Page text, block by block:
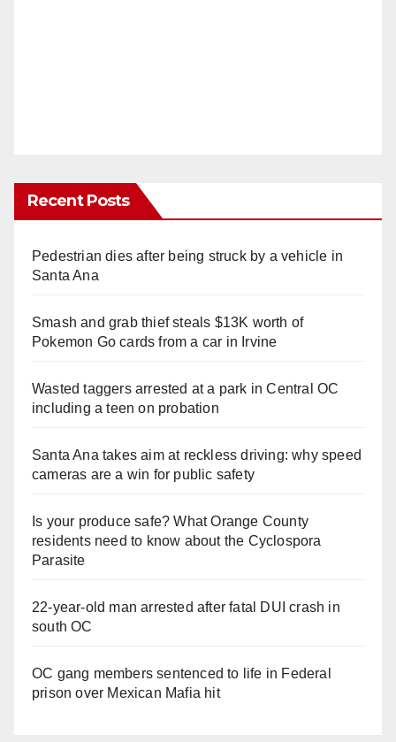
Recent Posts
Pedestrian dies after being struck by a vehicle in
Santa Ana
Smash and grab thief steals $13K worth of
Pokemon Go cards from a car in Irvine
Wasted taggers arrested at a park in Central OC
including a teen on probation
Santa Ana takes aim at reckless driving: why speed
cameras are a win for public safety
Is your produce safe? What Orange County
residents need to know about the Cyclospora
Parasite
22-year-old man arrested after fatal DUI crash in
south OC
OC gang members sentenced to life in Federal
prison over Mexican Mafia hit